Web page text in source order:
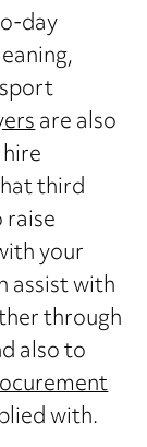
day
are also
third
your
assist with
through
also to
with.